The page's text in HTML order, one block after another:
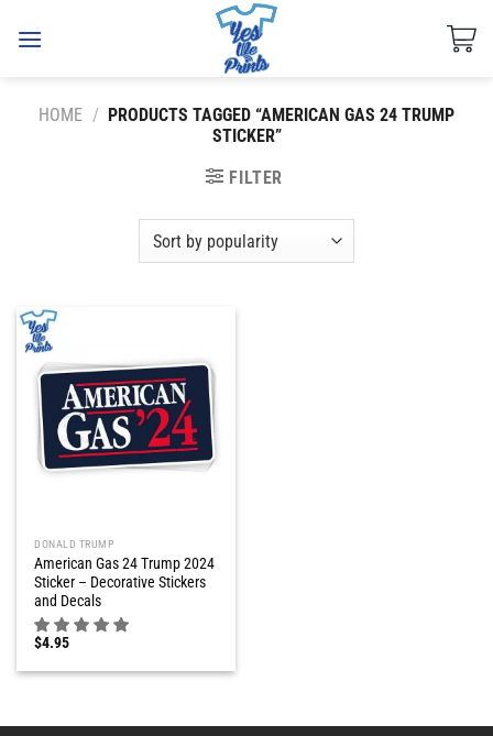
HOME / PRODUCTS TAGGED “AMERICAN GAS 24 TRUMP
STICKER”
FILTER
DONALD TRUMP
American Gas 24 Trump 2024
Sticker – Decorative Stickers
and Decals
$4.95